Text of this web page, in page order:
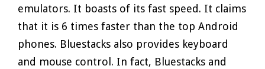
emulators. It boasts of its fast speed. It claims
that it is 6 times faster than the top Android
phones. Bluestacks also provides keyboard
and mouse control. In fact, Bluestacks and